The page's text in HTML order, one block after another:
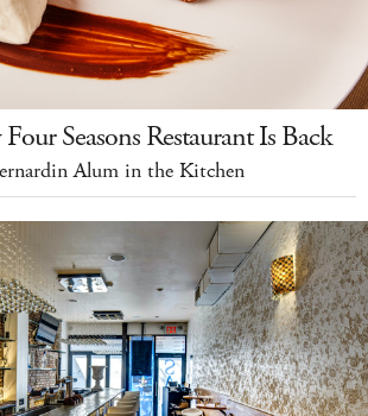
Seasons Restaurant Is Back
Alum in the Kitchen